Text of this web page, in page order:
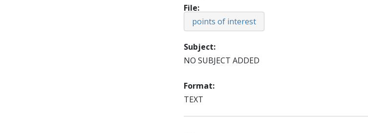
File
points of interest
Subject
NO SUBJECT ADDED
Format
TEXT